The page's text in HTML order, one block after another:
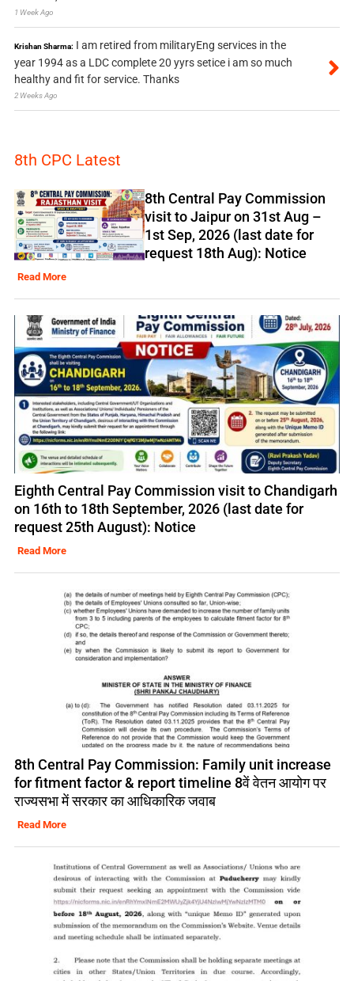
1 Week Ago
Krishan Sharma: I am retired from militaryEng services in the
year 1994 as a LDC complete 20 yyrs setice i am so much
healthy and fit for service. Thanks
2 Weeks Ago
8th CPC Latest
8th Central Pay Commission
visit to Jaipur on 31st Aug –
1st Sep, 2026 (last date for
request 18th Aug): Notice
Read More
Eighth Central Pay Commission visit to Chandigarh
on 16th to 18th September, 2026 (last date for
request 25th August): Notice
Read More
8th Central Pay Commission: Family unit increase
for fitment factor & report timeline 8वें वेतन आयोग पर
राज्यसभा में सरकार का आधिकारिक जवाब
Read More